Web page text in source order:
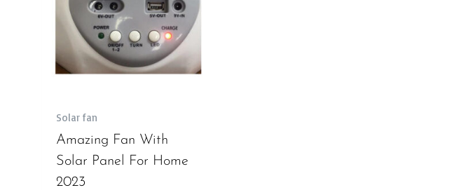
Solar fan
Amazing Fan With
Solar Panel For Home
2023